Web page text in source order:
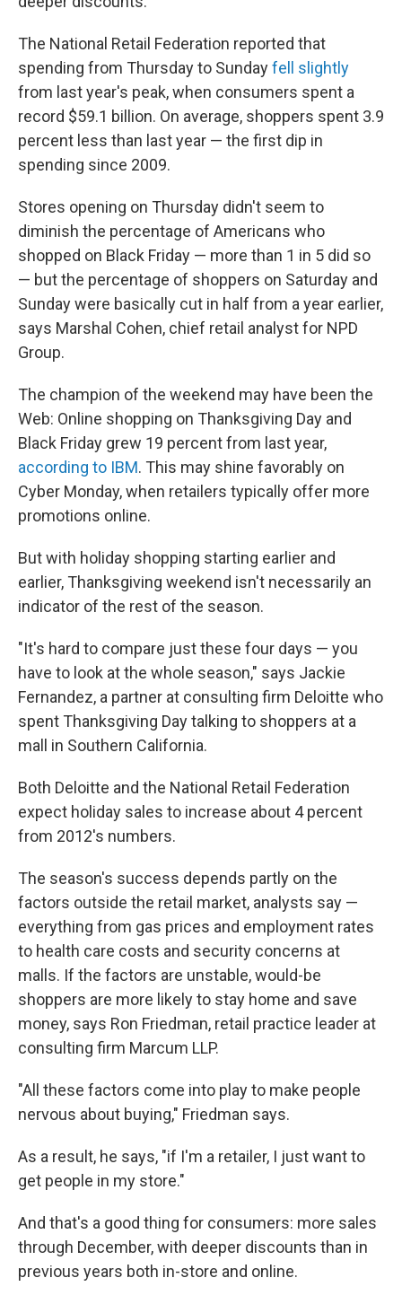
The National Retail Federation reported that
spending from Thursday to Sundayfell slightly
from last year's peak, when consumers spent a
record $59.1 billion. On average, shoppers spent 3.9
percent less than last year — the first dip in
spending since 2009.
Stores opening on Thursday didn't seem to
diminish the percentage of Americans who
shopped on Black Friday — more than 1 in 5 did so
— but the percentage of shoppers on Saturday and
Sunday were basically cut in half from a year earlier,
says Marshal Cohen, chief retail analyst for NPD
Group.
The champion of the weekend may have been the
Web: Online shopping on Thanksgiving Day and
Black Friday grew 19 percent from last year,
according to IBM. This may shine favorably on
Cyber Monday, when retailers typically offer more
promotions online.
But with holiday shopping starting earlier and
earlier, Thanksgiving weekend isn't necessarily an
indicator of the rest of the season.
"It's hard to compare just these four days — you
have to look at the whole season," says Jackie
Fernandez, a partner at consulting firm Deloitte who
spent Thanksgiving Day talking to shoppers at a
mall in Southern California.
Both Deloitte and the National Retail Federation
expect holiday sales to increase about 4 percent
from 2012's numbers.
The season's success depends partly on the
factors outside the retail market, analysts say —
everything from gas prices and employment rates
to health care costs and security concerns at
malls. If the factors are unstable, would-be
shoppers are more likely to stay home and save
money, says Ron Friedman, retail practice leader at
consulting firm Marcum LLP.
"All these factors come into play to make people
nervous about buying," Friedman says.
As a result, he says, "if I'm a retailer, I just want to
get people in my store."
And that's a good thing for consumers: more sales
through December, with deeper discounts than in
previous years both in-store and online.